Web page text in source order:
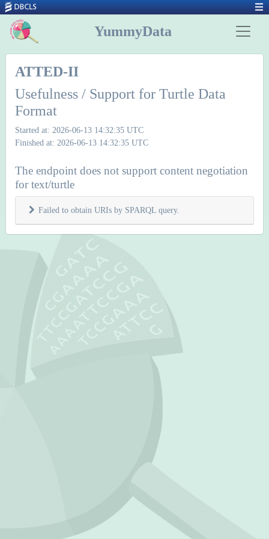
YummyData
ATTED-II
Usefulness / Support for Turtle Data
Format
Started at: 2026-06-13 14:32:35 UTC
Finished at: 2026-06-13 14:32:35 UTC
The endpoint does not support content negotiation
for text/turtle
Failed to obtain URIs by SPARQL query.